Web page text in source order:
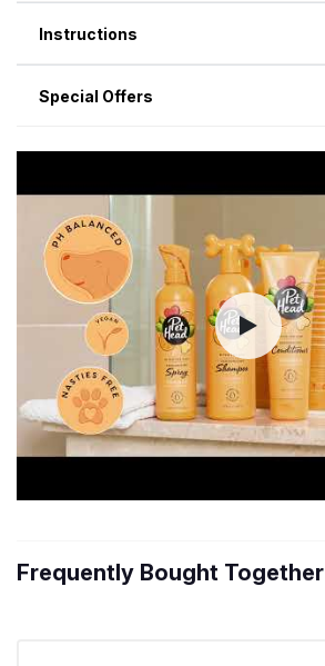
Instructions
Special Offers
Frequently Bought Together